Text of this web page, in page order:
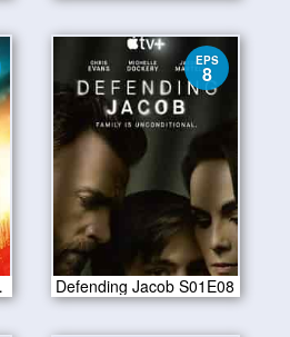
E08
EPS
8
Defending Jacob S01E08